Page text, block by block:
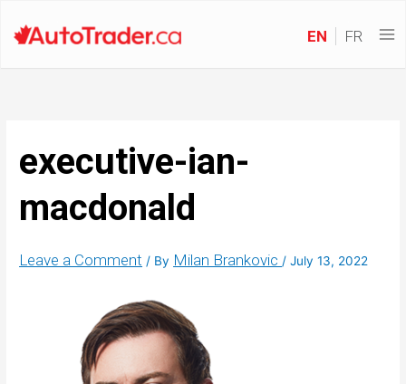
EN FR
executive-ian-
macdonald
Leave a Comment / By Milan Brankovic/July 13, 2022